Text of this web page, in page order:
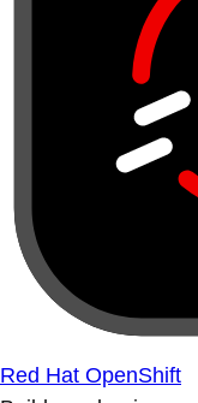
Red Hat OpenShift